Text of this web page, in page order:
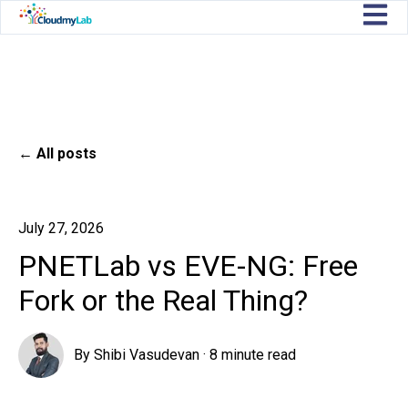
Open
All posts
July 27, 2026
PNETLab vs EVE-NG: Free
Fork or the Real Thing?
ByShibi Vasudevan ·8 minute read